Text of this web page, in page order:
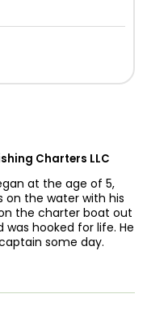
Charters LLC
at the age of 5,
on the water with his
the charter boat out
was hooked for life. He
some day.
with customers.